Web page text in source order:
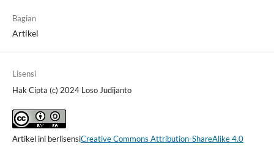
Bagian
Artikel
Lisensi
Hak Cipta (c) 2024 Loso Judijanto
Artikel ini berlisensiCreative Commons Attribution-ShareAlike 4.0